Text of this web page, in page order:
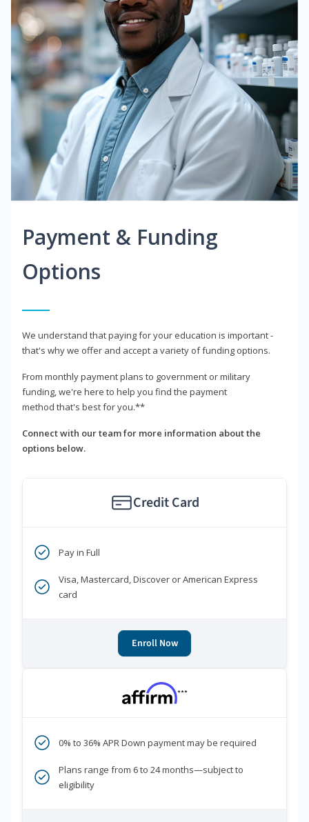
Payment & Funding
Options
We understand that paying for your education is important -
that's why we offer and accept a variety of funding options.
From monthly payment plans to government or military
funding, we're here to help you find the payment
method that's best for you.**
Connect with our team for more information about the
options below.
Credit Card
Pay in Full
Visa, Mastercard, Discover or American Express
card
Enroll Now
***
0% to 36% APR Down payment may be required
Plans range from 6 to 24 months—subject to
eligibility